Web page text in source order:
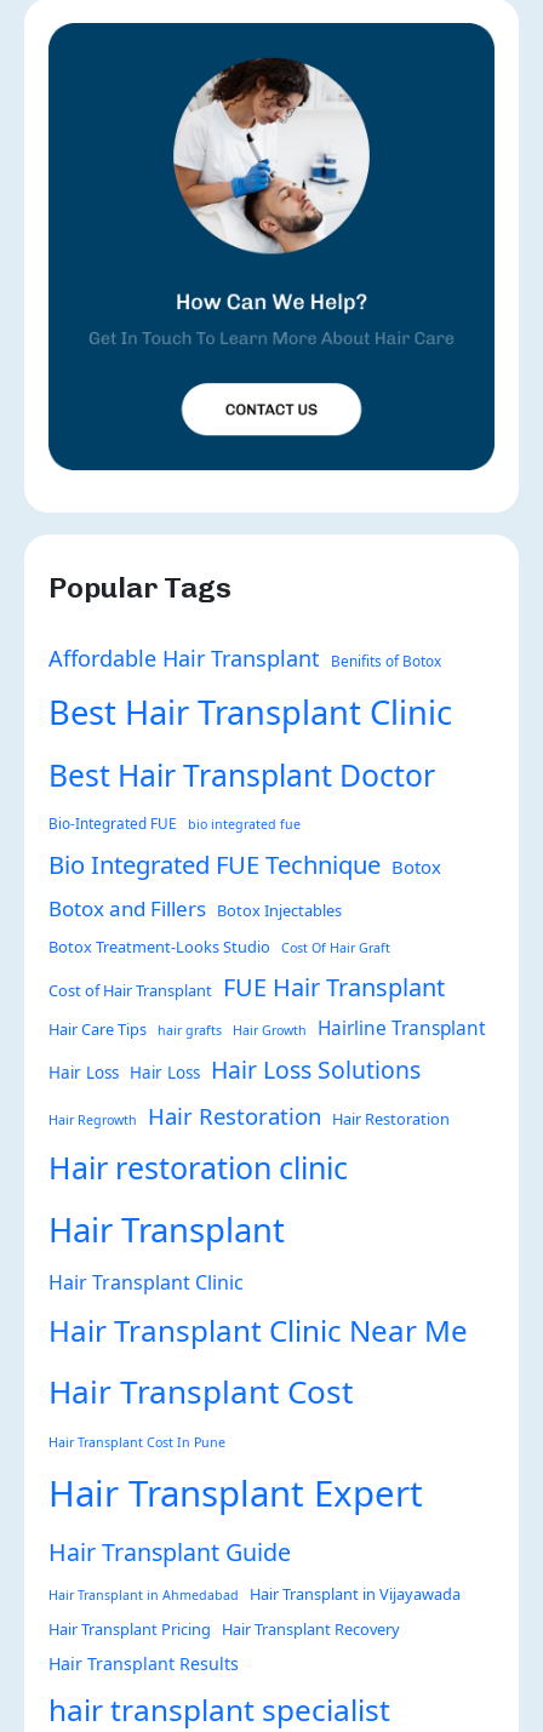
Popular Tags
Affordable Hair Transplant Benifits of Botox
Best Hair Transplant Clinic
Best Hair Transplant Doctor
Bio-Integrated FUE bio integrated fue
Bio Integrated FUE Technique Botox
Botox and Fillers Botox Injectables
Botox Treatment-Looks Studio
Cost Of Hair Graft
Cost of Hair Transplant FUE Hair Transplant
Hair Care Tips hair grafts Hair Growth Hairline Transplant
Hair Loss Hair Loss Hair Loss Solutions
Hair Regrowth Hair Restoration Hair Restoration
Hair restoration clinic
Hair Transplant
Hair Transplant Clinic
Hair Transplant Clinic Near Me
Hair Transplant Cost
Hair Transplant Cost In Pune
Hair Transplant Expert
Hair Transplant Guide
Hair Transplant in Ahmedabad
Hair Transplant in Vijayawada
Hair Transplant Pricing
Hair Transplant Recovery
Hair Transplant Results
hair transplant specialist